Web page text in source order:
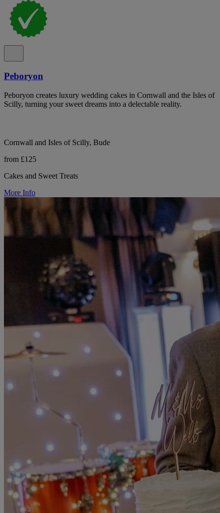
Peboryon
Peboryon creates luxury wedding cakes in Cornwall and the Isles of
Scilly, turning your sweet dreams into a delectable reality.
Cornwall and Isles of Scilly, Bude
from £125
Cakes and Sweet Treats
More Info